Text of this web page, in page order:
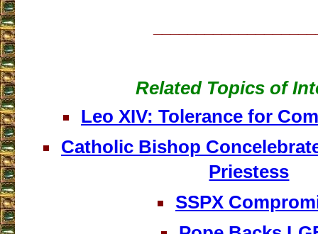
Related Topics of
Leo XIV: Tolerance for
Catholic Bishop
Priestess
SSPX